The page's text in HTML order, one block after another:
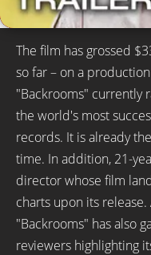
The film has grossed
so far – on a
"Backrooms" currently
the world's most
records. It is already
time. In addition, 21-
director whose film
charts upon its
"Backrooms" has also
reviewers highlighting